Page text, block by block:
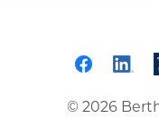
© 2026